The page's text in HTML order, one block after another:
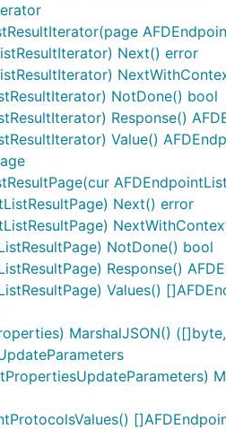
Next() error
NotDone() bool
Response()
Value()
Next() error
NotDone() bool
Response()
Values()
MarshalJSON()